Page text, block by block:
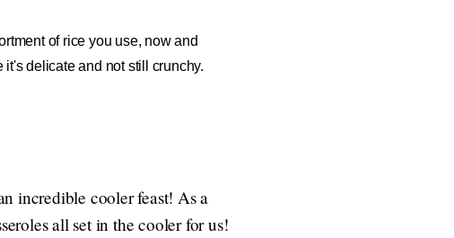
of rice you use, now and
delicate and not still crunchy.
incredible cooler feast! As a
all set in the cooler for us!